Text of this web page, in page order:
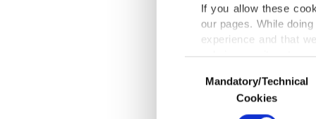
If you allow these
our pages. While
experience and that
only income item to
In any case, if users
In order to provide
Selection
Mandatory/Technical
Cookies